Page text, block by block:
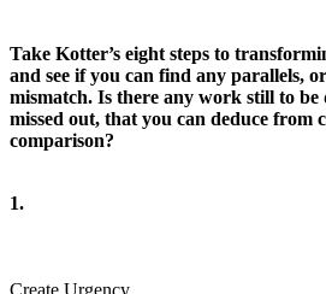
Take Kotter’s eight steps to
and see if you can find any parallels,
mismatch. Is there any work still to
missed out, that you can deduce from
comparison?
1.
Create Urgency